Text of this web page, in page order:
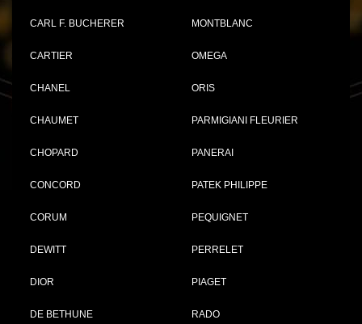
CARL F. BUCHERER
CARTIER
CHANEL
CHAUMET
CHOPARD
CONCORD
CORUM
DEWITT
DIOR
DE BETHUNE
MONTBLANC
OMEGA
ORIS
PARMIGIANI FLEURIER
PANERAI
PATEK PHILIPPE
PEQUIGNET
PERRELET
PIAGET
RADO